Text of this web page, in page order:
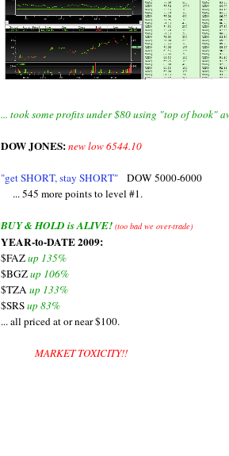
... took some profits under $80 using "top of book"
DOW JONES:new low 6544.10
"get SHORT, stay SHORT"
DOW 5000-6000
... 545 more points to level #1.
BUY & HOLD is ALIVE! (too bad we over-trade)
YEAR-to-DATE 2009:
$FAZup 135%
$BGZup 106%
$TZAup 133%
$SRSup 83%
... all priced at or near $100.
MARKET TOXICITY!!